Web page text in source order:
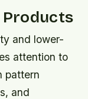
Products
and lower-
attention to
pattern
and